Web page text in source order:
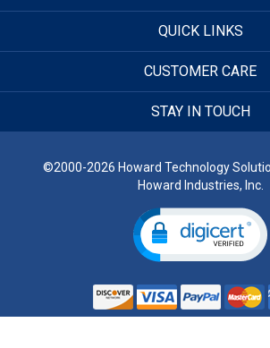
QUICK LINKS
CUSTOMER CARE
STAY IN TOUCH
©2000-2026 Howard Technology
Howard Industries, Inc.